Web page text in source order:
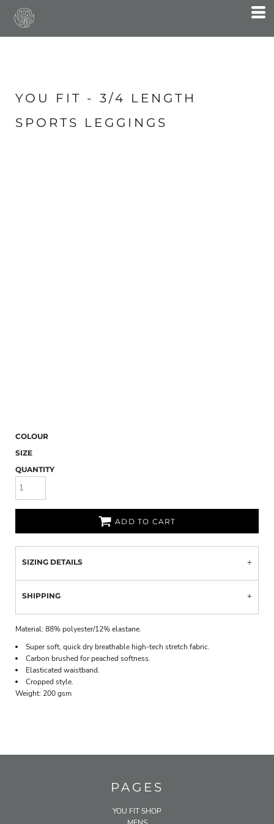
YOU FIT - 3/4 LENGTH
SPORTS LEGGINGS
COLOUR
SIZE
QUANTITY
ADD TO CART
SIZING DETAILS
SHIPPING
Material:88% polyester/12% elastane.
Super soft, quick dry breathable high-tech stretch fabric.
Carbon brushed for peached softness.
Elasticated waistband.
Cropped style.
Weight: 200 gsm
PAGES
YOU FIT SHOP